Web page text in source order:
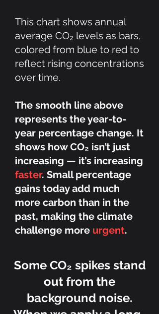
This chart shows annual
average CO₂ levels as bars,
colored from blue to red to
reflect rising concentrations
over time.
The smooth line above
represents the year-to-
year percentage change. It
shows how CO₂ isn’t just
increasing — it’s increasing
faster. Small percentage
gains today add much
more carbon than in the
past, making the climate
challenge more urgent.
Some CO₂ spikes stand
out from the
background noise.